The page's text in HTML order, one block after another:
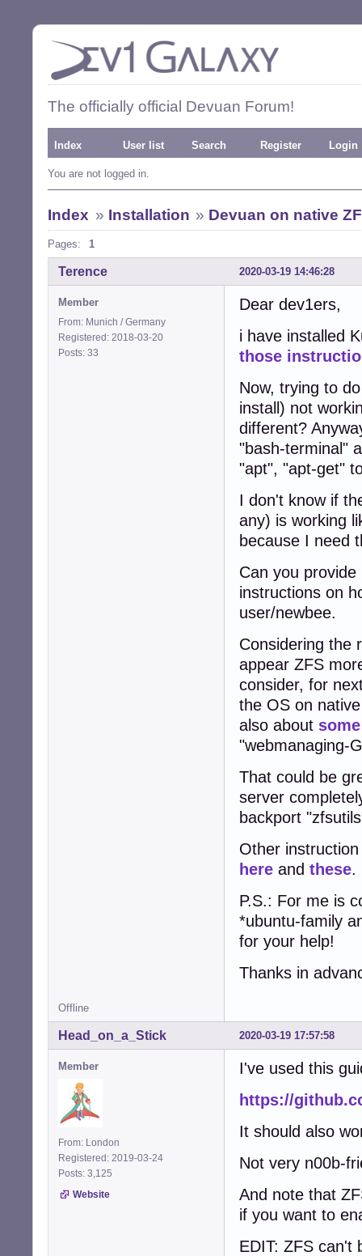
The officially official Devuan Forum!
Index User list Search Register Login
You are not logged in.
Index » Installation » Devuan on native
Pages: 1
2020-03-19 14:46:28
Terence
Member
From: Munich / Germany
Registered: 2018-03-20
Posts: 33
Dear dev1ers,
i have installed
those
Now, trying to
install) not
different?
"bash-terminal"
"apt", "apt-get"
I don't know if
any) is working
because I need
Can you
instructions on
user/newbee.
Considering the
appear ZFS
consider, for
the OS on
also about
"webmanaging-
That could be
server
backport
Other
here and these.
P.S.: For me is
*ubuntu-family
for your help!
Thanks in
Offline
2020-03-19 17:57:58
Head_on_a_Stick
Member
From: London
Registered: 2019-03-24
Posts: 3,125
Website
I've used this
https://
It should also
Not very n00b-
And note that
if you want to
EDIT: ZFS can't